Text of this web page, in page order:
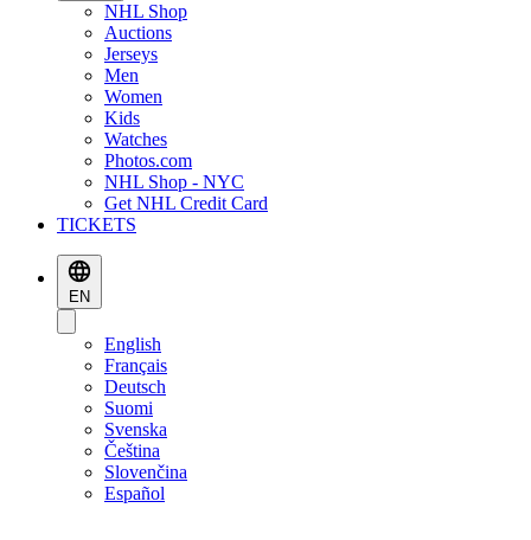
NHL Shop
Auctions
Jerseys
Men
Women
Kids
Watches
Photos.com
NHL Shop - NYC
Get NHL Credit Card
TICKETS
EN
English
Français
Deutsch
Suomi
Svenska
Čeština
Slovenčina
Español